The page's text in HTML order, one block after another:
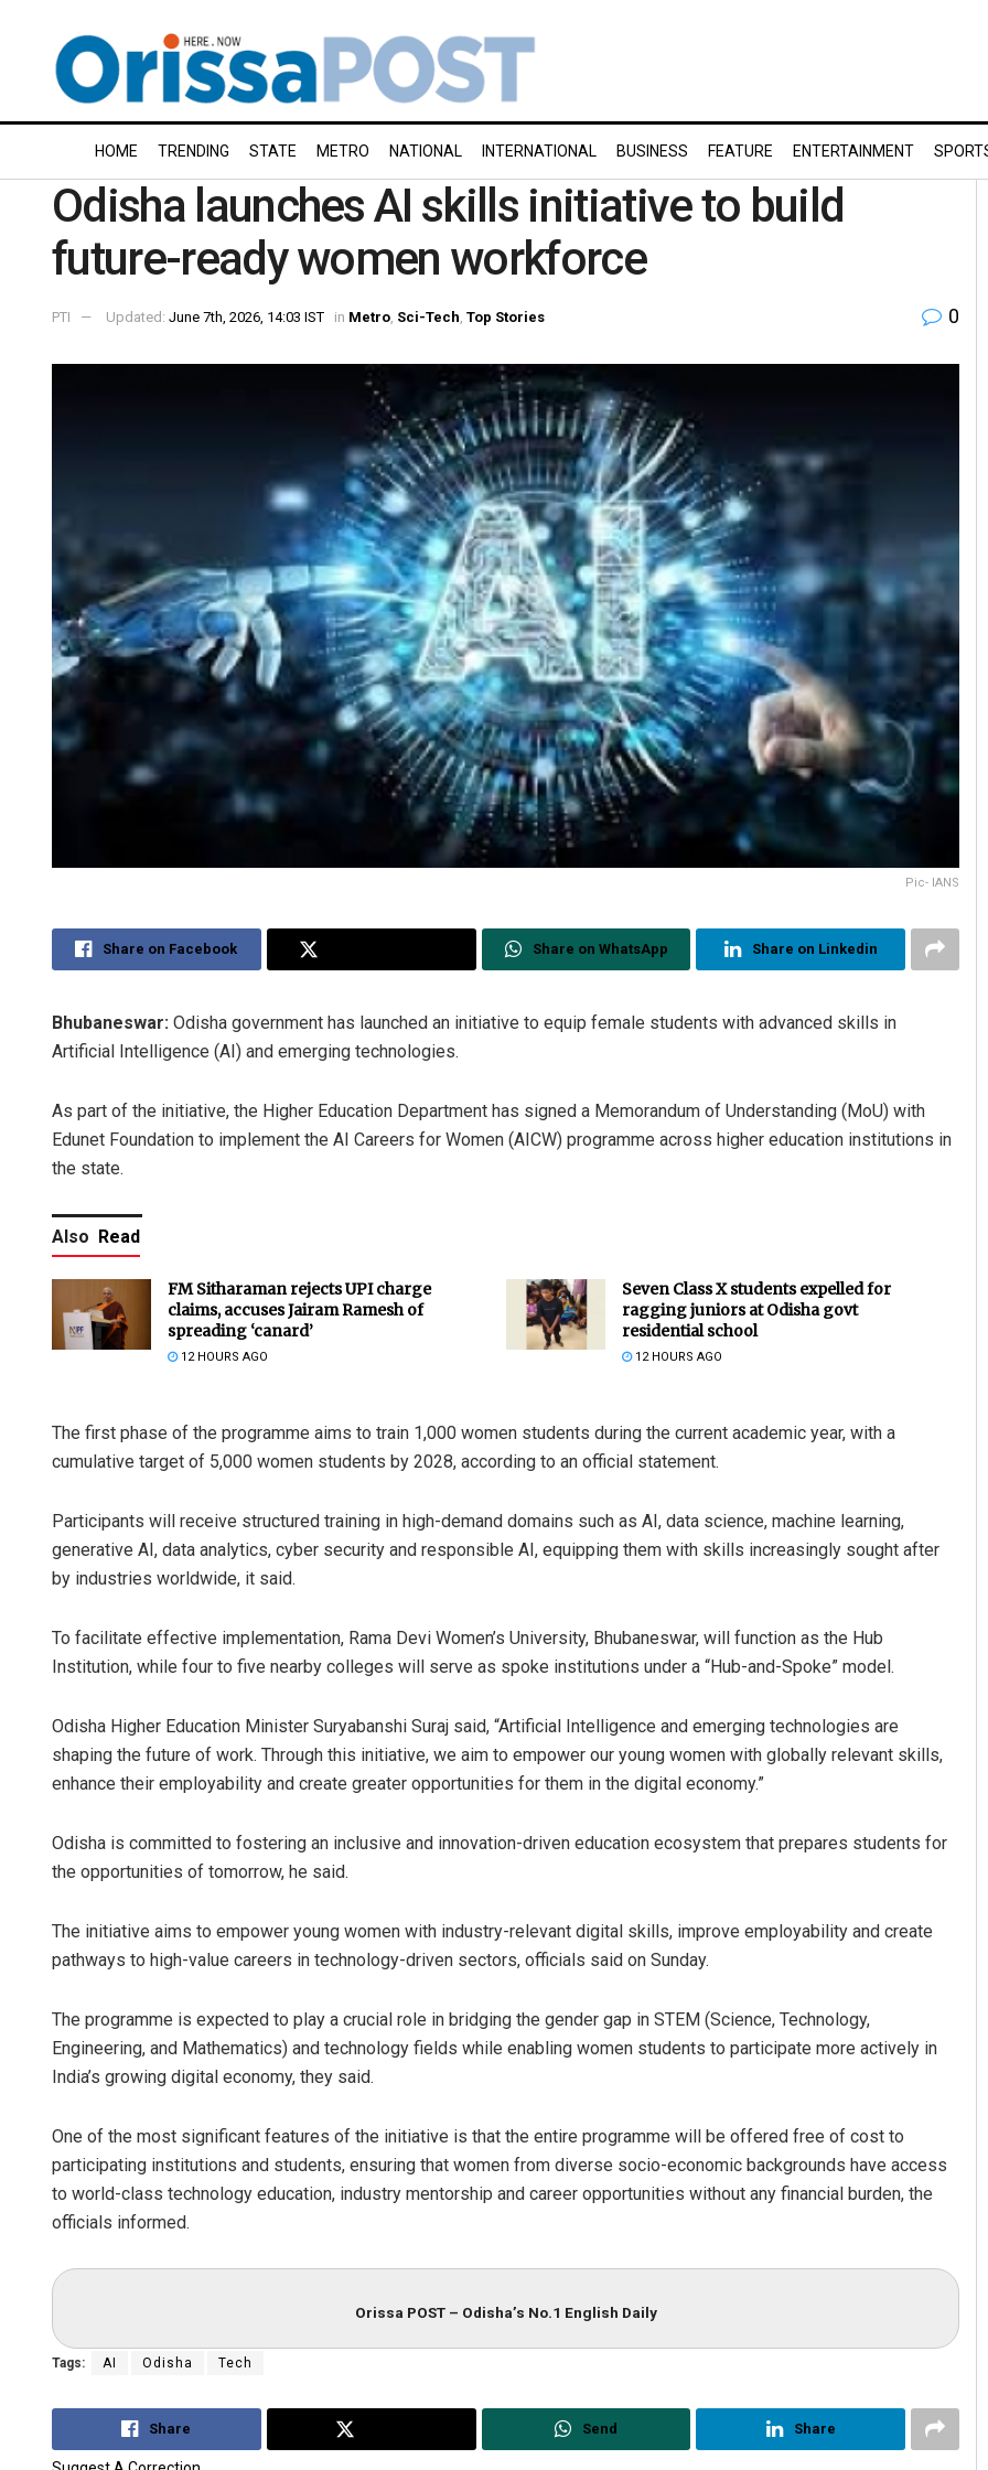
HOME TRENDING STATE METRO NATIONAL INTERNATIONAL BUSINESS FEATURE ENTERTAINMENT
Odisha launches AI skills initiative to build
future-ready women workforce
PTI Updated: June 7th, 2026, 14:03 IST in Metro Sci-Tech Top Stories 0
Pic- IANS
Share on Facebook Share on WhatsApp Share on Linkedin
Bhubaneswar: Odisha government has launched an initiative to equip female students with advanced skills in
Artificial Intelligence (AI) and emerging technologies.
As part of the initiative, the Higher Education Department has signed a Memorandum of Understanding (MoU) with
Edunet Foundation to implement the AI Careers for Women (AICW) programme across higher education institutions in
the state.
Also Read
FM Sitharaman rejects UPI charge
claims, accuses Jairam Ramesh of
spreading ‘canard’
12 HOURS AGO
Seven Class X students expelled for
ragging juniors at Odisha govt
residential school
12 HOURS AGO
The first phase of the programme aims to train 1,000 women students during the current academic year, with a
cumulative target of 5,000 women students by 2028, according to an official statement.
Participants will receive structured training in high-demand domains such as AI, data science, machine learning,
generative AI, data analytics, cyber security and responsible AI, equipping them with skills increasingly sought after
by industries worldwide, it said.
To facilitate effective implementation, Rama Devi Women’s University, Bhubaneswar, will function as the Hub
Institution, while four to five nearby colleges will serve as spoke institutions under a “Hub-and-Spoke” model.
Odisha Higher Education Minister Suryabanshi Suraj said, “Artificial Intelligence and emerging technologies are
shaping the future of work. Through this initiative, we aim to empower our young women with globally relevant skills,
enhance their employability and create greater opportunities for them in the digital economy.”
Odisha is committed to fostering an inclusive and innovation-driven education ecosystem that prepares students for
the opportunities of tomorrow, he said.
The initiative aims to empower young women with industry-relevant digital skills, improve employability and create
pathways to high-value careers in technology-driven sectors, officials said on Sunday.
The programme is expected to play a crucial role in bridging the gender gap in STEM (Science, Technology,
Engineering, and Mathematics) and technology fields while enabling women students to participate more actively in
India’s growing digital economy, they said.
One of the most significant features of the initiative is that the entire programme will be offered free of cost to
participating institutions and students, ensuring that women from diverse socio-economic backgrounds have access
to world-class technology education, industry mentorship and career opportunities without any financial burden, the
officials informed.
Orissa POST – Odisha’s No.1 English Daily
Tags: AI Odisha Tech
Share Send Share
Ipsita
DECEMBER 12, 2019